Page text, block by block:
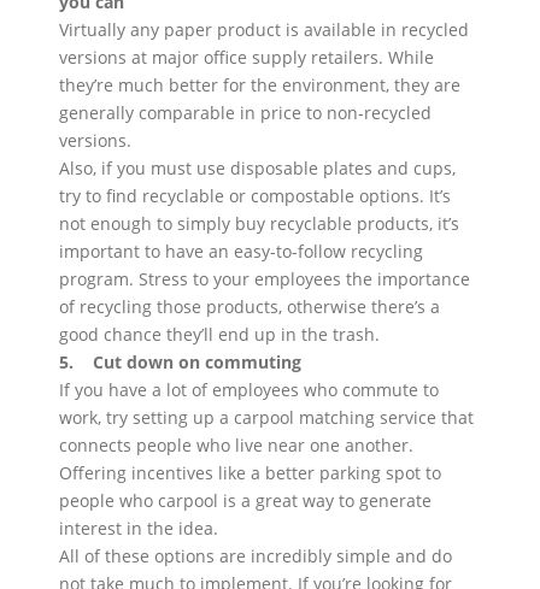
Virtually any paper product is available in recycled
versions at major office supply retailers. While
they’re much better for the environment, they are
generally comparable in price to non-recycled
versions.
Also, if you must use disposable plates and cups,
try to find recyclable or compostable options. It’s
not enough to simply buy recyclable products, it’s
important to have an easy-to-follow recycling
program. Stress to your employees the importance
of recycling those products, otherwise there’s a
good chance they’ll end up in the trash.
5. Cut down on commuting
If you have a lot of employees who commute to
work, try setting up a carpool matching service that
connects people who live near one another.
Offering incentives like a better parking spot to
people who carpool is a great way to generate
interest in the idea.
All of these options are incredibly simple and do
not take much to implement. If you’re looking for